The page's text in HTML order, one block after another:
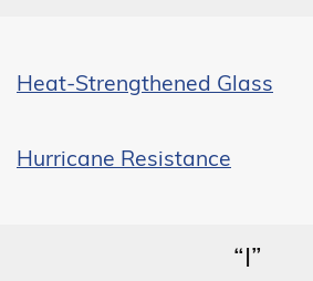
Heat-Strengthened Glass
Hurricane Resistance
“I”